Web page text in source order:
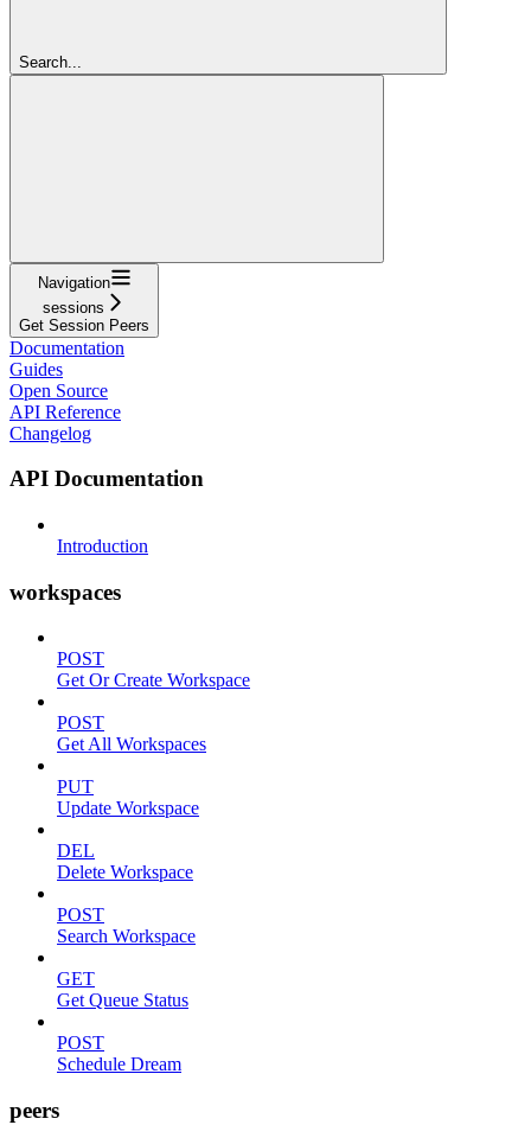
Search...
Navigation
sessions
Get Session Peers
Documentation
Guides
Open Source
API Reference
Changelog
API Documentation
Introduction
workspaces
POST
Get Or Create Workspace
POST
Get All Workspaces
PUT
Update Workspace
DEL
Delete Workspace
POST
Search Workspace
GET
Get Queue Status
POST
Schedule Dream
peers